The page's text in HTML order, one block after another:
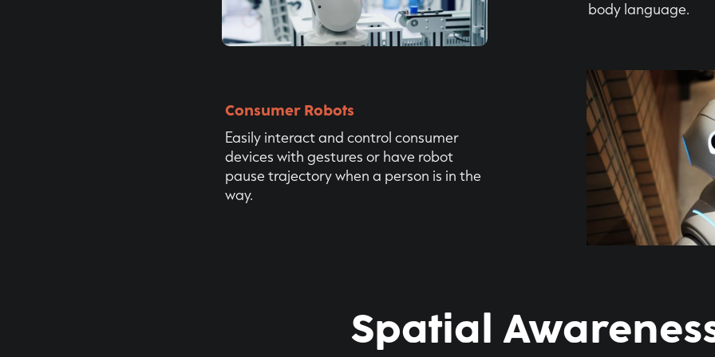
body language.
Consumer Robots
Easily interact and control consumer
devices with gestures or have robot
pause trajectory when a person is in the
way.
Spatial